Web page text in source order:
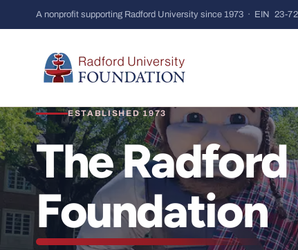
A nonprofit supporting Radford University since 1973 · EIN 23-
ESTABLISHED 1973
The
Foundation